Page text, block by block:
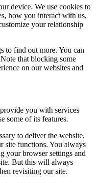
device. We use cookies to
how you interact with us,
your relationship
to find out more. You can
that blocking some
on our websites and
you with services
some of its features.
to deliver the website,
site functions. You always
your browser settings and
But this will always
revisiting our site.